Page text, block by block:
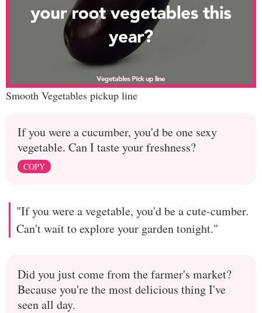
Smooth Vegetables pickup line
If you were a cucumber, you'd be one sexy
vegetable. Can I taste your freshness?
COPY
"If you were a vegetable, you'd be a cute-cumber.
Can't wait to explore your garden tonight."
Did you just come from the farmer's market?
Because you're the most delicious thing I've
seen all day.